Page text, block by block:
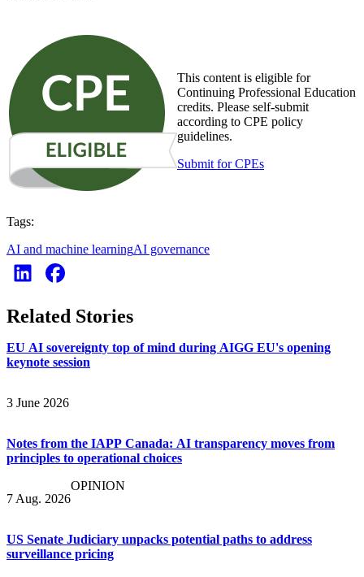
This content is eligible for
Continuing Professional Education
credits. Please self-submit
according to CPE policy
guidelines.
Submit for CPEs
Tags:
AI and machine learningAI governance
Related Stories
EU AI sovereignty top of mind during AIGG EU's opening
keynote session
3 June 2026
Notes from the IAPP Canada: AI transparency moves from
principles to operational choices
7 Aug. 2026
OPINION
US Senate Judiciary unpacks potential paths to address
surveillance pricing